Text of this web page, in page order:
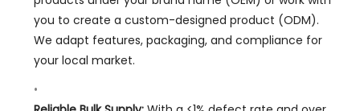
you to create a custom-designed product (ODM).
We adapt features, packaging, and compliance for
your local market.